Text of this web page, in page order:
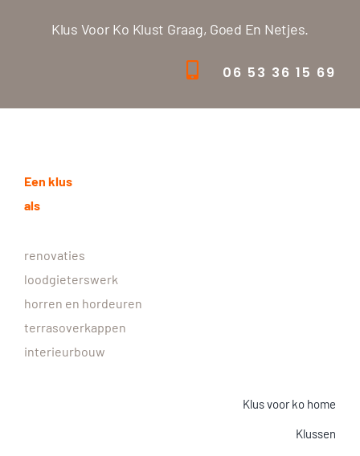
Klus Voor Ko Klust Graag, Goed En Netjes.
06 53 36 15 69
Een klus
als
renovaties
loodgieterswerk
horren en hordeuren
terrasoverkappen
interieurbouw
Klus voor ko home
Klussen